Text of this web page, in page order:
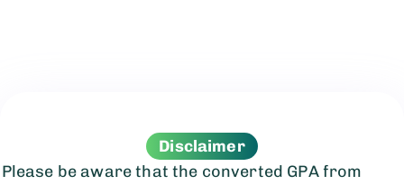
Disclaimer
Please be aware that the converted GPA from